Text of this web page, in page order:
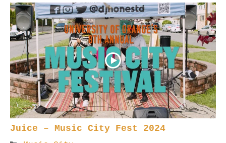
Juice – Music City Fest 2024